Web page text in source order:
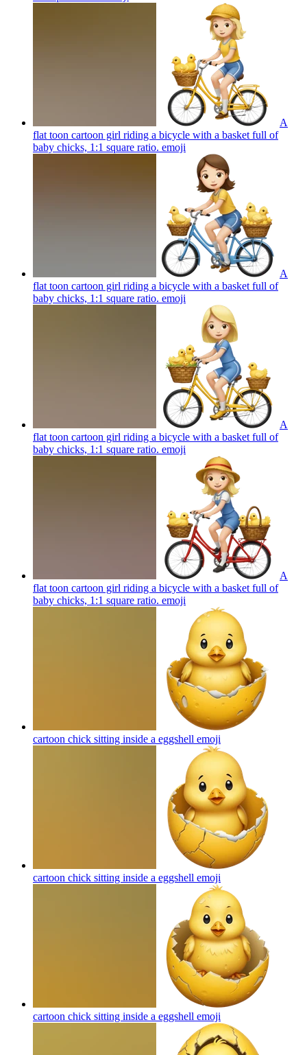
A
flat toon cartoon girl riding a bicycle with a basket full of
baby chicks, 1:1 square ratio. emoji
A
flat toon cartoon girl riding a bicycle with a basket full of
baby chicks, 1:1 square ratio. emoji
A
flat toon cartoon girl riding a bicycle with a basket full of
baby chicks, 1:1 square ratio. emoji
A
flat toon cartoon girl riding a bicycle with a basket full of
baby chicks, 1:1 square ratio. emoji
cartoon chick sitting inside a eggshell emoji
cartoon chick sitting inside a eggshell emoji
cartoon chick sitting inside a eggshell emoji